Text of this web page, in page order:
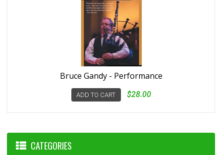
Bruce Gandy - Performance
ADD TO CART $28.00
CATEGORIES